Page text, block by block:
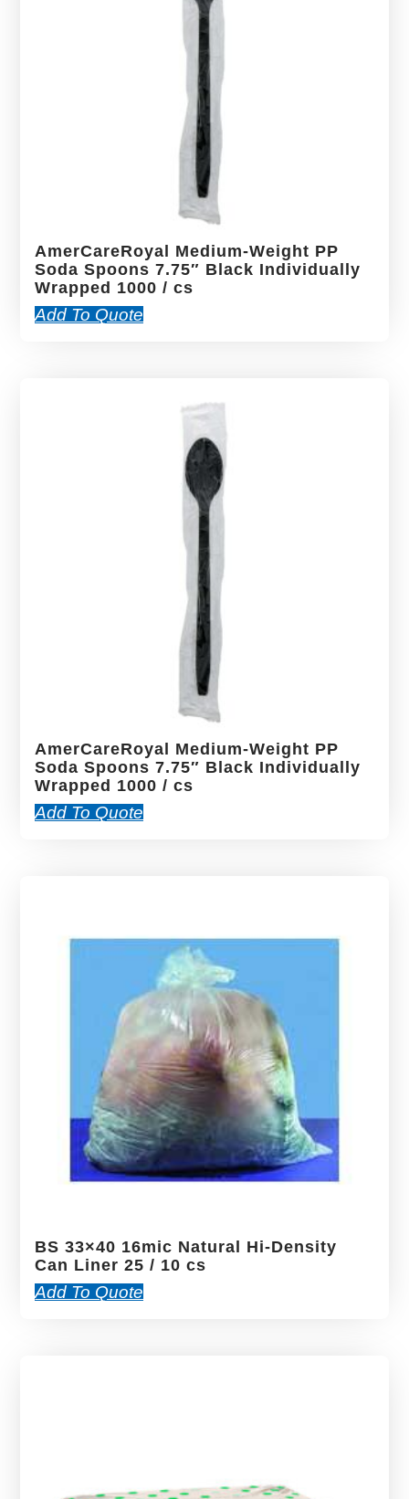
AmerCareRoyal Medium-Weight PP
Soda Spoons 7.75″ Black Individually
Wrapped 1000 / cs
Add To Quote
AmerCareRoyal Medium-Weight PP
Soda Spoons 7.75″ Black Individually
Wrapped 1000 / cs
Add To Quote
BS 33×40 16mic Natural Hi-Density
Can Liner 25 / 10 cs
Add To Quote